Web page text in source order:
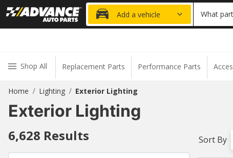
15% OFF
Add a vehicle What
Shop All Replacement Parts Performance Parts
Home / Lighting / Exterior Lighting
Exterior Lighting
6,628 Results Sort By